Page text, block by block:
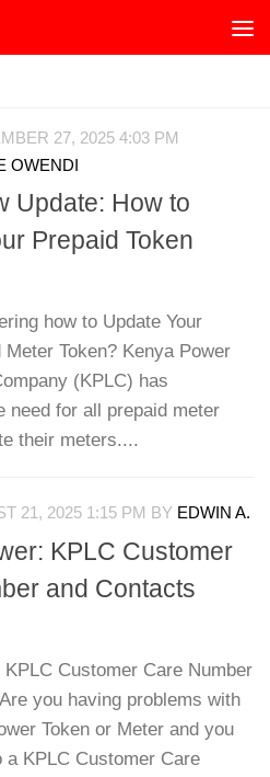
27, 2025 4:03 PM
OWENDI
Update: How to
Prepaid Token
how to Update Your
Meter Token? Kenya Power
(KPLC) has
need for all prepaid meter
their meters....
21, 2025 1:15 PM BY EDWIN A.
KPLC Customer
and Contacts
KPLC Customer Care Number
you having problems with
Token or Meter and you
a KPLC Customer Care